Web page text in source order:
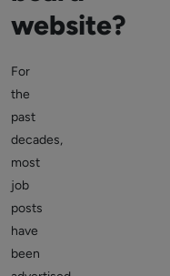
website?
For
the
past
decades,
most
job
posts
have
been